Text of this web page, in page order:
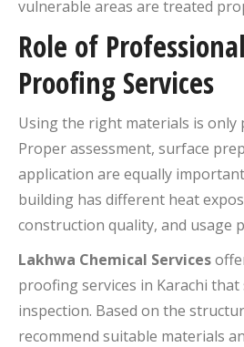
vulnerable areas are treated
Role of
Proofing Services
Using the right materials is
Proper assessment, surface
application are equally
building has different heat
construction quality, and usage
Lakhwa Chemical Services
proofing services in Karachi
inspection. Based on the
recommend suitable materials